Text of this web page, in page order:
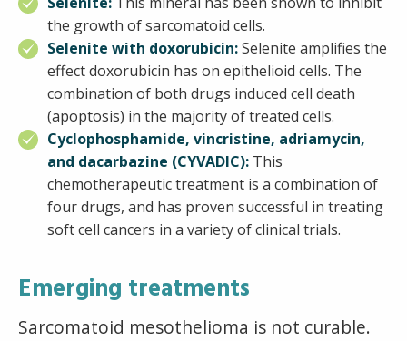
the growth of sarcomatoid cells.
Selenite with doxorubicin:Selenite amplifies the
effect doxorubicin has on epithelioid cells. The
combination of both drugs induced cell death
(apoptosis) in the majority of treated cells.
Cyclophosphamide, vincristine, adriamycin,
and dacarbazine (CYVADIC): This
chemotherapeutic treatment is a combination of
four drugs, and has proven successful in treating
soft cell cancers in a variety of clinical trials.
Emerging treatments
Sarcomatoid mesothelioma is not curable.